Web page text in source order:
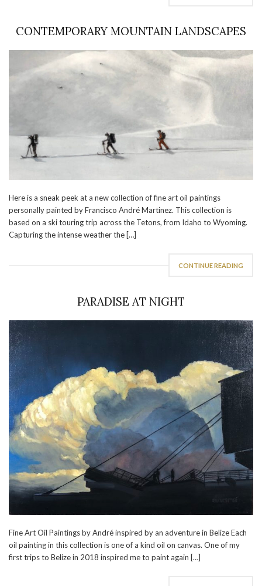
CONTEMPORARY MOUNTAIN LANDSCAPES
Here is a sneak peek at a new collection of fine art oil paintings
personally painted by Francisco André Martinez. This collection is
based on a ski touring trip across the Tetons, from Idaho to Wyoming.
Capturing the intense weather the […]
CONTINUE READING
PARADISE AT NIGHT
Fine Art Oil Paintings by André inspired by an adventure in Belize Each
oil painting in this collection is one of a kind oil on canvas. One of my
first trips to Belize in 2018 inspired me to paint again […]